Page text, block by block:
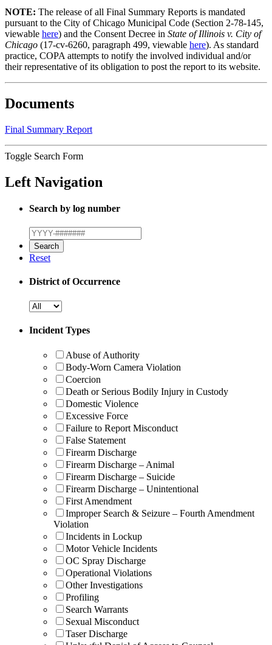
NOTE: The release of all Final Summary Reports is mandated
pursuant to the City of Chicago Municipal Code (Section 2-78-145,
viewable here) and the Consent Decree in State of Illinois v. City of
Chicago (17-cv-6260, paragraph 499, viewable here). As standard
practice, COPA attempts to notify the involved individual and/or
their representative of its obligation to post the report to its website.
Documents
Final Summary Report
Toggle Search Form
Left Navigation
Search by log number
Reset
District of Occurrence
Incident Types
Abuse of Authority
Body-Worn Camera Violation
Coercion
Death or Serious Bodily Injury in Custody
Domestic Violence
Excessive Force
Failure to Report Misconduct
False Statement
Firearm Discharge
Firearm Discharge – Animal
Firearm Discharge – Suicide
Firearm Discharge – Unintentional
First Amendment
Improper Search & Seizure – Fourth Amendment
Violation
Incidents in Lockup
Motor Vehicle Incidents
OC Spray Discharge
Operational Violations
Other Investigations
Profiling
Search Warrants
Sexual Misconduct
Taser Discharge